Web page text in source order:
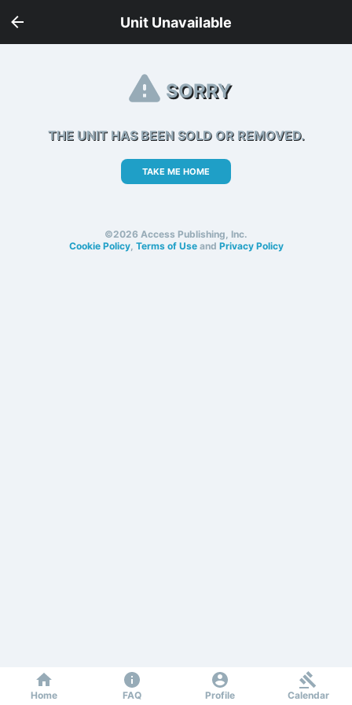
Unit Unavailable
SORRY
THE UNIT HAS BEEN SOLD OR REMOVED.
TAKE ME HOME
©2026 Access Publishing, Inc.
Cookie Policy, Terms of Useand Privacy Policy
Home FAQ Profile Calendar